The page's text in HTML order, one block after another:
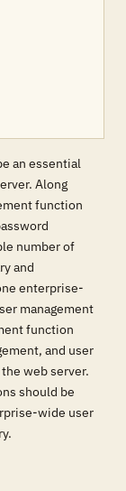
an essential
Along
function
number of
and
enterprise-
management
function
and user
web server.
should be
wide user